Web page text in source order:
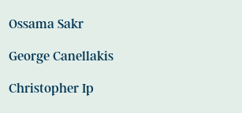
Ossama Sakr
George Canellakis
Christopher Ip